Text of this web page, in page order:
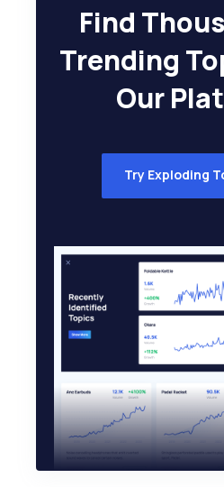
Find
Trending
Our
Try Exploding